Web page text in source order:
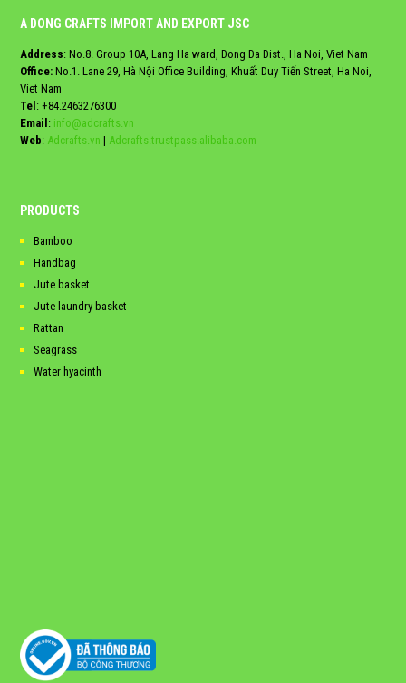
A DONG CRAFTS IMPORT AND EXPORT JSC
Address: No.8. Group 10A, Lang Ha ward, Dong Da Dist., Ha Noi, Viet Nam
Office: No.1. Lane 29, Hà Nội Office Building, Khuất Duy Tiến Street, Ha Noi,
Viet Nam
Tel: +84.2463276300
Email: info@adcrafts.vn
Web: Adcrafts.vn | Adcrafts.trustpass.alibaba.com
PRODUCTS
Bamboo
Handbag
Jute basket
Jute laundry basket
Rattan
Seagrass
Water hyacinth